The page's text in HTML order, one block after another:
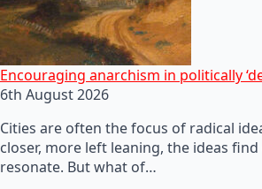
Encouraging anarchism in politically
6th August 2026
Cities are often the focus of radical
closer, more left leaning, the ideas
resonate. But what of…